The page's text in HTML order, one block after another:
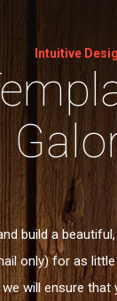
Intuitive
build a
only) for as
will ensure that